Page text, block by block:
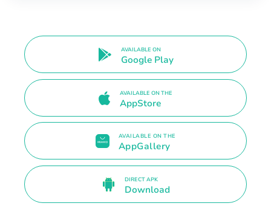
AVAILABLE ON
Google Play
AVAILABLE ON THE
AppStore
AVAILABLE ON THE
AppGallery
DIRECT APK
Download